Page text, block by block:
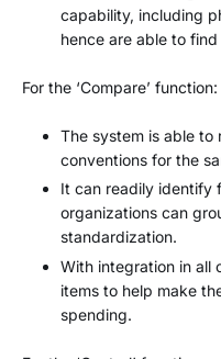
capability, including
hence are able to
For the ‘Compare’ function:
The system is able to
conventions for the
It can readily identify
organizations can
standardization.
With integration in all
items to help make
spending.